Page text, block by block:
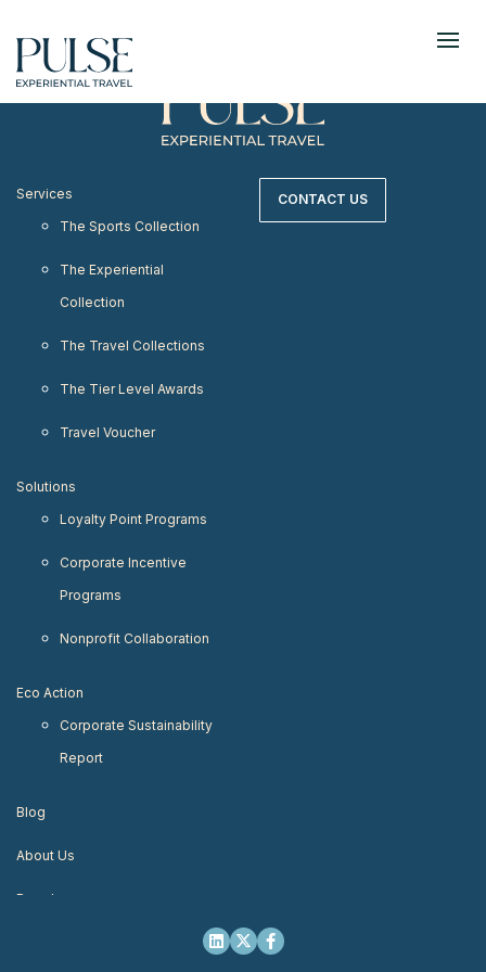
Services
The Sports Collection
The Experiential
Collection
The Travel Collections
The Tier Level Awards
Travel Voucher
Solutions
Loyalty Point Programs
Corporate Incentive
Programs
Nonprofit Collaboration
Eco Action
Corporate Sustainability
Report
Blog
About Us
Developers
CONTACT US